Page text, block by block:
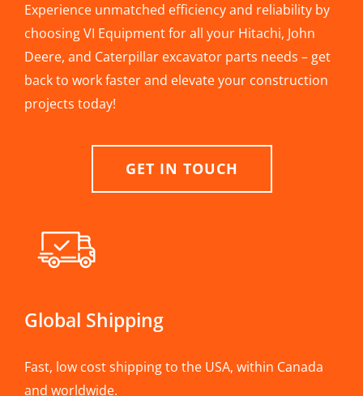
Experience unmatched efficiency and reliability by
choosing VI Equipment for all your Hitachi, John
Deere, and Caterpillar excavator parts needs – get
back to work faster and elevate your construction
projects today!
GET IN TOUCH
Global Shipping
Fast, low cost shipping to the USA, within Canada
and worldwide.